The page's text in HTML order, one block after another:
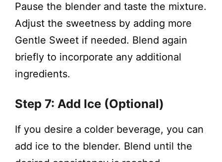
Pause the blender and taste the mixture.
Adjust the sweetness by adding more
Gentle Sweet if needed. Blend again
briefly to incorporate any additional
ingredients.
Step 7: Add Ice (Optional)
If you desire a colder beverage, you can
add ice to the blender. Blend until the